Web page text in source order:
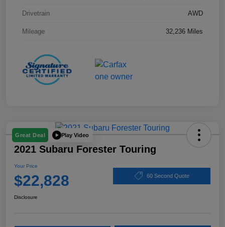
Drivetrain AWD
Mileage 32,236 Miles
Great Deal Play Video
2021 Subaru Forester Touring
Your Price
$22,828 60 Second Quote
Disclosure